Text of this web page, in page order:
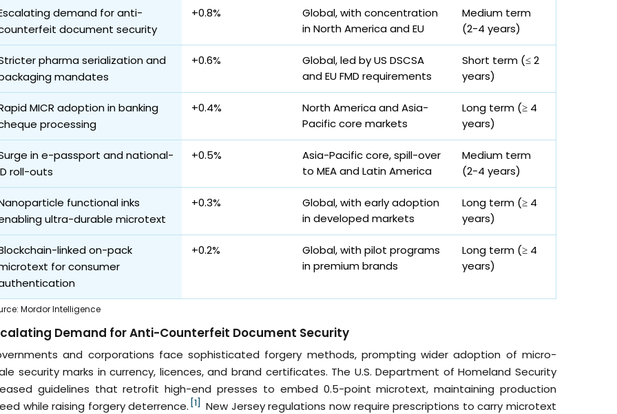
demand for anti-
document security
+0.8%
Global, with concentration
in North America and EU
Medium term
(2-4 years)
pharma serialization and
mandates
+0.6%
Global, led by US DSCSA
and EU FMD requirements
Short term (≤ 2
years)
MICR adoption in banking
processing
+0.4%
North America and Asia-
Pacific core markets
Long term (≥ 4
years)
in e-passport and national-
roll-outs
+0.5%
Asia-Pacific core, spill-over
to MEA and Latin America
Medium term
(2-4 years)
functional inks
ultra-durable microtext
+0.3%
Global, with early adoption
in developed markets
Long term (≥ 4
years)
linked on-pack
for consumer
+0.2%
Global, with pilot programs
in premium brands
Long term (≥ 4
years)
: Mordor Intelligence
Demand for Anti-Counterfeit Document Security
and corporations face sophisticated forgery methods, prompting wider adoption of micro-
security marks in currency, licences, and brand certificates. The U.S. Department of Homeland Security
guidelines that retrofit high-end presses to embed 0.5-point microtext, maintaining production
while raising forgery deterrence. [1] New Jersey regulations now require prescriptions to carry microtext